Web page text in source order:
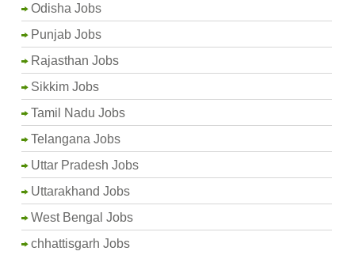
Odisha Jobs
Punjab Jobs
Rajasthan Jobs
Sikkim Jobs
Tamil Nadu Jobs
Telangana Jobs
Uttar Pradesh Jobs
Uttarakhand Jobs
West Bengal Jobs
chhattisgarh Jobs